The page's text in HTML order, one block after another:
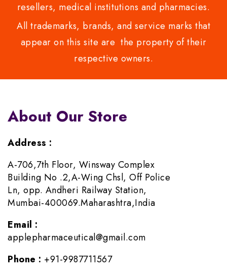
resellers, medical institutions and pharmacies.
All trademarks, brands, and service marks that
appear on this site are the property of their
respective owners.
About Our Store
Address :
A-706,7th Floor, Winsway Complex
Building No .2,A-Wing Chsl, Off Police
Ln, opp. Andheri Railway Station,
Mumbai-400069.Maharashtra,India
Email :
applepharmaceutical@gmail.com
Phone : +91-9987711567